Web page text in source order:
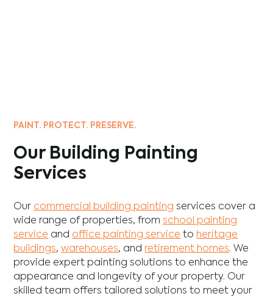
PAINT. PROTECT. PRESERVE.
Our Building Painting
Services
Our commercial building painting services cover a
wide range of properties, fromschool painting
service and office painting service to heritage
buildings,warehouses, and retirement homes. We
provide expert painting solutions to enhance the
appearance and longevity of your property. Our
skilled team offers tailored solutions to meet your